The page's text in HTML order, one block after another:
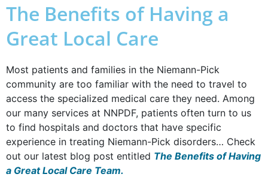
The Benefits of Having a
Great Local Care
Most patients and families in the Niemann-Pick
community are too familiar with the need to travel to
access the specialized medical care they need. Among
our many services at NNPDF, patients often turn to us
to find hospitals and doctors that have specific
experience in treating Niemann-Pick disorders… Check
out our latest blog post entitled The Benefits of Having
a Great Local Care Team.